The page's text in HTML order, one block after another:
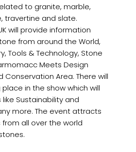
to granite, marble,
travertine and slate.
will provide information
from around the World,
Tools & Technology, Stone
Meets Design
Conservation Area. There will
in the show which will
Sustainability and
more. The event attracts
all over the world